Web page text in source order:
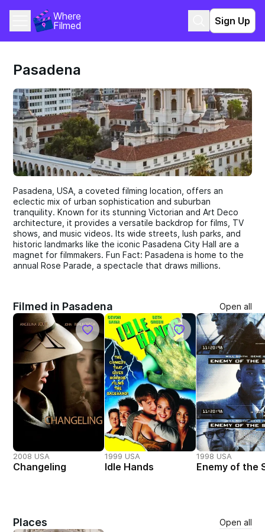
Where
Filmed
Sign Up
Pasadena
Pasadena, USA, a coveted filming location, offers an
eclectic mix of urban sophistication and suburban
tranquility. Known for its stunning Victorian and Art Deco
architecture, it provides a versatile backdrop for films, TV
shows, and music videos. Its wide streets, lush parks, and
historic landmarks like the iconic Pasadena City Hall are a
magnet for filmmakers. Fun Fact: Pasadena is home to the
annual Rose Parade, a spectacle that draws millions.
Filmed in Pasadena Open all
2008 USA
Changeling
1999 USA
Idle Hands
1998 USA
Enemy of the
Places Open all